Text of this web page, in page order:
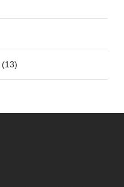
(13)